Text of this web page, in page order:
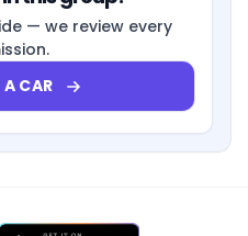
— we review every
CAR